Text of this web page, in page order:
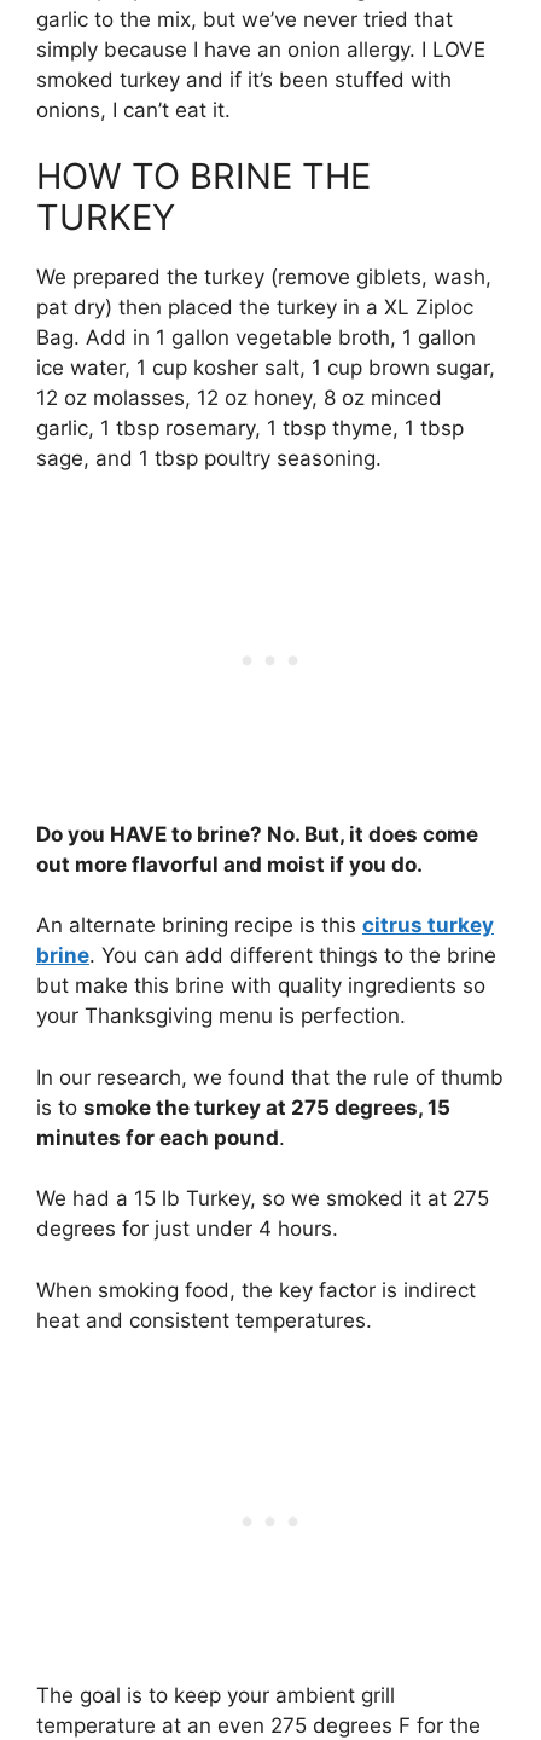
garlic to the mix, but we’ve never tried that
simply because I have an onion allergy. I LOVE
smoked turkey and if it’s been stuffed with
onions, I can’t eat it.
HOW TO BRINE THE
TURKEY
We prepared the turkey (remove giblets, wash,
pat dry) then placed the turkey in a XL Ziploc
Bag. Add in 1 gallon vegetable broth, 1 gallon
ice water, 1 cup kosher salt, 1 cup brown sugar,
12 oz molasses, 12 oz honey, 8 oz minced
garlic, 1 tbsp rosemary, 1 tbsp thyme, 1 tbsp
sage, and 1 tbsp poultry seasoning.
Do you HAVE to brine? No. But, it does come
out more flavorful and moist if you do.
An alternate brining recipe is this citrus turkey
brine. You can add different things to the brine
but make this brine with quality ingredients so
your Thanksgiving menu is perfection.
In our research, we found that the rule of thumb
is to smoke the turkey at 275 degrees, 15
minutes for each pound.
We had a 15 lb Turkey, so we smoked it at 275
degrees for just under 4 hours.
When smoking food, the key factor is indirect
heat and consistent temperatures.
The goal is to keep your ambient grill
temperature at an even 275 degrees F for the